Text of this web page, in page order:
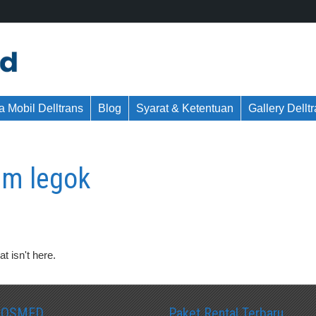
Mobil Delltrans Blog Syarat & Ketentuan Gallery
legok
isn't here.